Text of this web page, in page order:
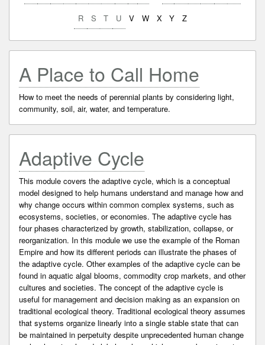
R S T U V W X Y Z
A Place to Call Home
How to meet the needs of perennial plants by considering light,
community, soil, air, water, and temperature.
Adaptive Cycle
This module covers the adaptive cycle, which is a conceptual
model designed to help humans understand and manage how and
why change occurs within common complex systems, such as
ecosystems, societies, or economies. The adaptive cycle has
four phases characterized by growth, stabilization, collapse, or
reorganization. In this module we use the example of the Roman
Empire and how its different periods can illustrate the phases of
the adaptive cycle. Other examples of the adaptive cycle can be
found in aquatic algal blooms, commodity crop markets, and other
cultures and societies. The concept of the adaptive cycle is
useful for management and decision making as an expansion on
traditional ecological theory. Traditional ecological theory assumes
that systems organize linearly into a single stable state that can
be maintained in perpetuity despite unprecedented human change